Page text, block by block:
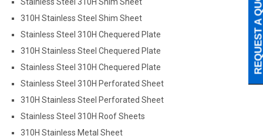
310H Stainless Steel Shim Sheet
Stainless Steel 310H Chequered Plate
310H Stainless Steel Chequered Plate
Stainless Steel 310H Chequered Plate
Stainless Steel 310H Perforated Sheet
310H Stainless Steel Perforated Sheet
Stainless Steel 310H Roof Sheets
310H Stainless Metal Sheet